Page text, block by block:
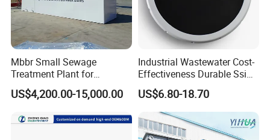
3.Inspected by the Inspection Institution of ISO CE
Certification.https://hcmining.en.made-in-china.com
4.100% QC inspection Before Shipmeng.
5.Best Quality & Best Service with Competitive price
7.Contact us
Mbbr Small Sewage
Treatment Plant for
Domestic Wastewater in
Hotel Hospital Resort with
System
US$4,200.00-15,000.00
Industrial Wastewater Cost-
Effectiveness Durable Ssi
Aerator Fine Bubble Disc
Diffuser
US$6.80-18.70